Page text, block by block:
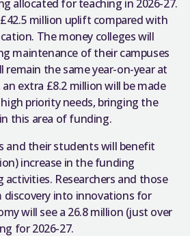
allocated for teaching in 2026-27.
million uplift compared with
The money colleges will
maintenance of their campuses
the same year-on-year at
extra £8.2 million will be made
high priority needs, bringing the
this area of funding.
and their students will benefit
increase in the funding
Researchers and those
into innovations for
will see a 26.8 million (just over
for 2026-27.